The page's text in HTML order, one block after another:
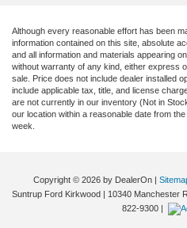
Although every reasonable effort has been
information contained on this site, absolute
and all information and materials appearing
without warranty of any kind, either express
sale. Price does not include dealer installed
include applicable tax, title, and license
are not currently in our inventory (Not in
our location within a reasonable date from
week.
Copyright © 2026 by DealerOn|
Suntrup Ford Kirkwood
10340 Manchester
822-9300